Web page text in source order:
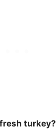
turkey?